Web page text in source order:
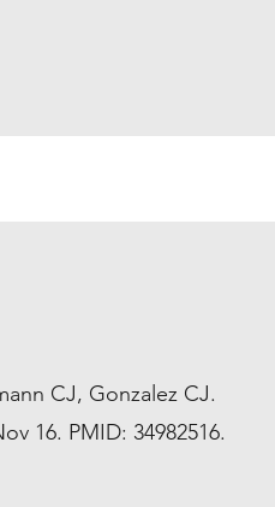
CJ, Gonzalez CJ.
16. PMID: 34982516.